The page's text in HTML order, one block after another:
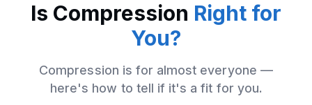
Is Compression Right for
You?
Compression is for almost everyone —
here's how to tell if it's a fit for you.